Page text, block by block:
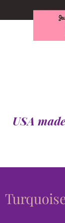
USA